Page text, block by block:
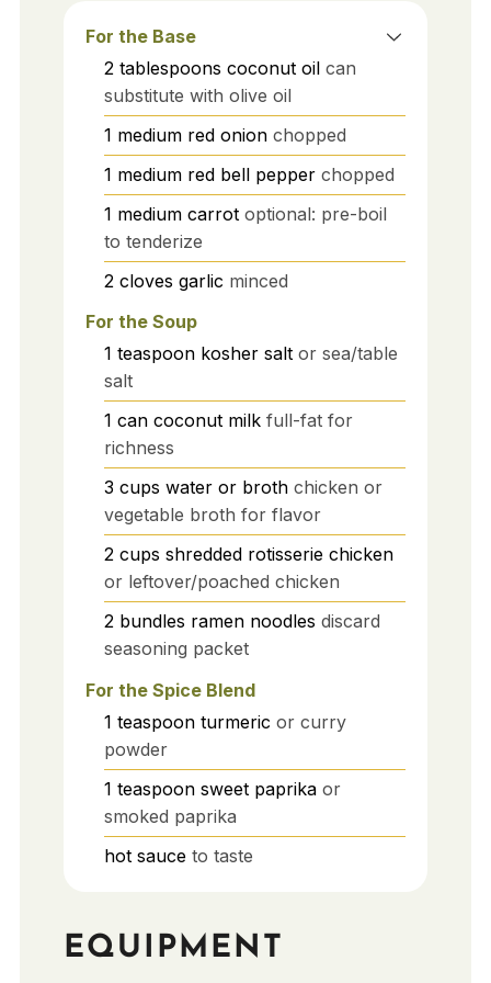
For the Base
2 tablespoons coconut oil can
substitute with olive oil
1 medium red onion chopped
1 medium red bell pepper chopped
1 medium carrot optional: pre-boil
to tenderize
2 cloves garlic minced
For the Soup
1 teaspoon kosher salt or sea/table
salt
1 can coconut milk full-fat for
richness
3 cups water or broth chicken or
vegetable broth for flavor
2 cups shredded rotisserie chicken
or leftover/poached chicken
2 bundles ramen noodles discard
seasoning packet
For the Spice Blend
1 teaspoon turmeric or curry
powder
1 teaspoon sweet paprika or
smoked paprika
hot sauce to taste
EQUIPMENT